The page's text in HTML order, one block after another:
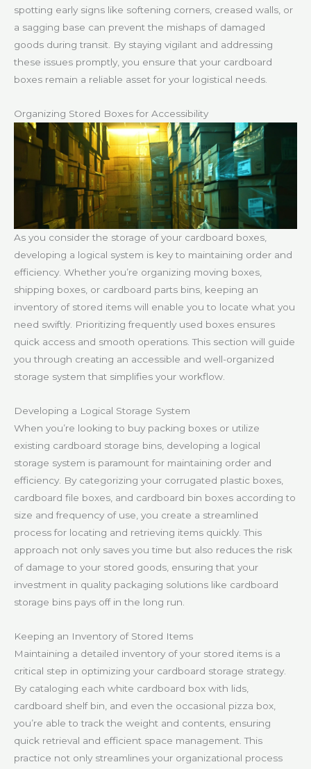
spotting early signs like softening corners, creased walls, or
a sagging base can prevent the mishaps of damaged
goods during transit. By staying vigilant and addressing
these issues promptly, you ensure that your cardboard
boxes remain a reliable asset for your logistical needs.
Organizing Stored Boxes for Accessibility
As you consider the storage of your cardboard boxes,
developing a logical system is key to maintaining order and
efficiency. Whether you’re organizing moving boxes,
shipping boxes, or cardboard parts bins, keeping an
inventory of stored items will enable you to locate what you
need swiftly. Prioritizing frequently used boxes ensures
quick access and smooth operations. This section will guide
you through creating an accessible and well-organized
storage system that simplifies your workflow.
Developing a Logical Storage System
When you’re looking to buy packing boxes or utilize
existing cardboard storage bins, developing a logical
storage system is paramount for maintaining order and
efficiency. By categorizing your corrugated plastic boxes,
cardboard file boxes, and cardboard bin boxes according to
size and frequency of use, you create a streamlined
process for locating and retrieving items quickly. This
approach not only saves you time but also reduces the risk
of damage to your stored goods, ensuring that your
investment in quality packaging solutions like cardboard
storage bins pays off in the long run.
Keeping an Inventory of Stored Items
Maintaining a detailed inventory of your stored items is a
critical step in optimizing your cardboard storage strategy.
By cataloging each white cardboard box with lids,
cardboard shelf bin, and even the occasional pizza box,
you’re able to track the weight and contents, ensuring
quick retrieval and efficient space management. This
practice not only streamlines your organizational process